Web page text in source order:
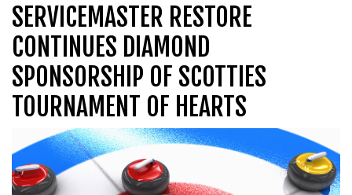
SERVICEMASTER RESTORE
CONTINUES DIAMOND
SPONSORSHIP OF SCOTTIES
TOURNAMENT OF HEARTS